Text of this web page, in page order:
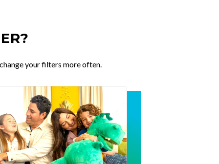
your filters more often.